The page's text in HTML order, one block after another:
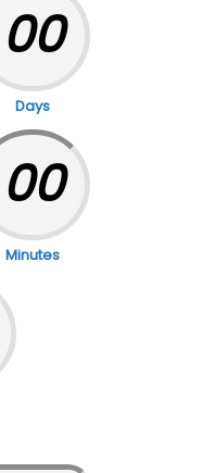
00
Days
00
Minutes